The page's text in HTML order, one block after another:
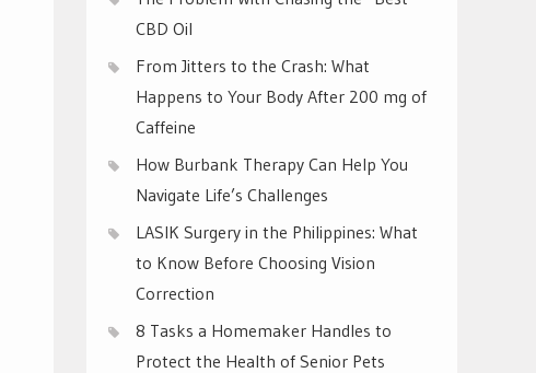
CBD Oil
From Jitters to the Crash: What
Happens to Your Body After 200 mg of
Caffeine
How Burbank Therapy Can Help You
Navigate Life’s Challenges
LASIK Surgery in the Philippines: What
to Know Before Choosing Vision
Correction
8 Tasks a Homemaker Handles to
Protect the Health of Senior Pets